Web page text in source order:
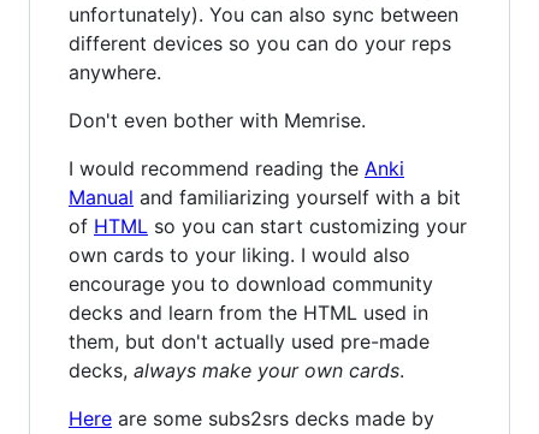
unfortunately). You can also sync between
different devices so you can do your reps
anywhere.
Don't even bother with Memrise.
I would recommend reading the Anki
Manual and familiarizing yourself with a bit
of HTML so you can start customizing your
own cards to your liking. I would also
encourage you to download community
decks and learn from the HTML used in
them, but don't actually used pre-made
decks, always make your own cards.
Here are some subs2srs decks made by